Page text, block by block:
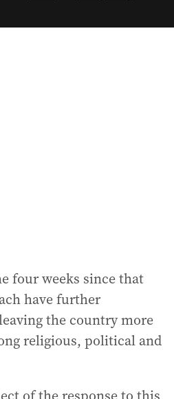
four weeks since that
have further
the country more
religious, political and